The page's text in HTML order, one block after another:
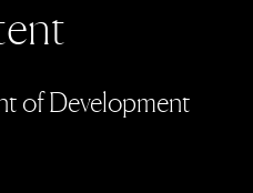
ent
of Development